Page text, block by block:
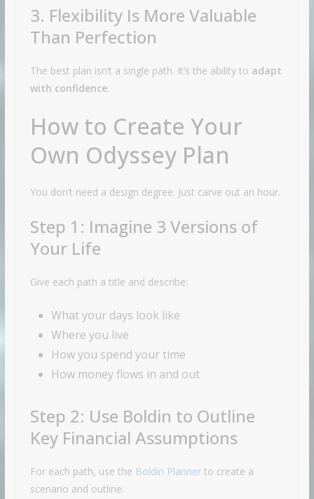
3. Flexibility Is More Valuable
Than Perfection
The best plan isn’t a single path. It’s the ability to adapt
with confidence.
How to Create Your
Own Odyssey Plan
You don’t need a design degree. Just carve out an hour.
Step 1: Imagine 3 Versions of
Your Life
Give each path a title and describe:
What your days look like
Where you live
How you spend your time
How money flows in and out
Step 2: Use Boldin to Outline
Key Financial Assumptions
For each path, use the Boldin Plannerto create a
scenario and outline: